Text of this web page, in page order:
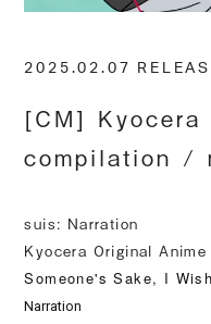
2025.02.07
[CM]
compilation /
suis: Narration
Kyocera Original
Someone's Sake, I
Narration